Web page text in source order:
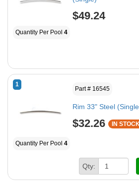
$49.24
Quantity Per Pool 4
1
Part # 16545
Rim 33" Steel
$32.26 IN
Quantity Per Pool 4
Qty: